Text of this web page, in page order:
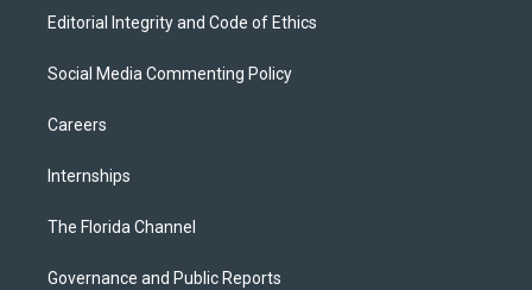
Editorial Integrity and Code of Ethics
Social Media Commenting Policy
Careers
Internships
The Florida Channel
Governance and Public Reports